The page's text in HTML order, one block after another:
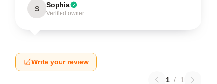
S Sophia
Verified owner
Write your review
1 / 1